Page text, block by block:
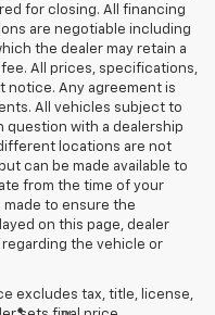
for closing. All financing
are negotiable including
the dealer may retain a
All prices, specifications,
notice. Any agreement is
All vehicles subject to
question with a dealership
locations are not
can be made available to
from the time of your
to ensure the
on this page, dealer
regarding the vehicle or
excludes tax, title, license,